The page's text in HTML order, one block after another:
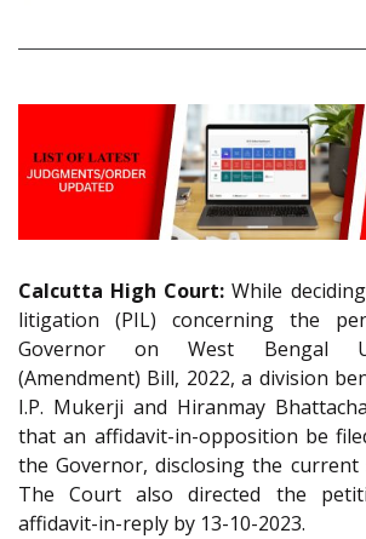
Calcutta High Court: While
litigation (PIL) concerning the
Governor on West Bengal
(Amendment) Bill, 2022, a division
I.P. Mukerji and Hiranmay
that an affidavit-in-opposition be
the Governor, disclosing the
The Court also directed the
affidavit-in-reply by 13-10-2023.